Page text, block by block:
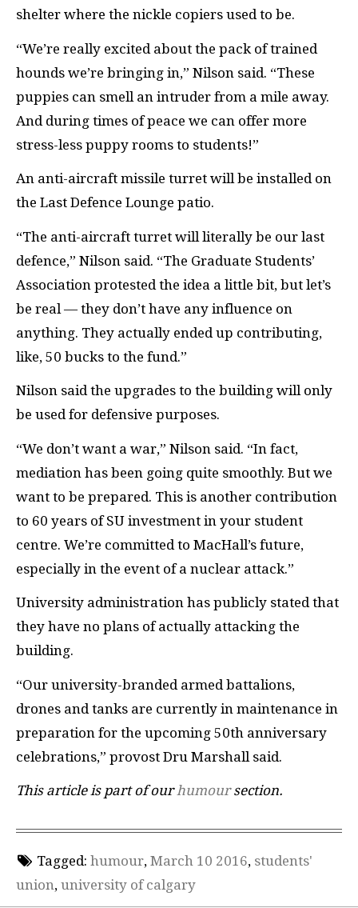
shelter where the nickle copiers used to be.
“We’re really excited about the pack of trained
hounds we’re bringing in,” Nilson said. “These
puppies can smell an intruder from a mile away.
And during times of peace we can offer more
stress-less puppy rooms to students!”
An anti-aircraft missile turret will be installed on
the Last Defence Lounge patio.
“The anti-aircraft turret will literally be our last
defence,” Nilson said. “The Graduate Students’
Association protested the idea a little bit, but let’s
be real — they don’t have any influence on
anything. They actually ended up contributing,
like, 50 bucks to the fund.”
Nilson said the upgrades to the building will only
be used for defensive purposes.
“We don’t want a war,” Nilson said. “In fact,
mediation has been going quite smoothly. But we
want to be prepared. This is another contribution
to 60 years of SU investment in your student
centre. We’re committed to MacHall’s future,
especially in the event of a nuclear attack.”
University administration has publicly stated that
they have no plans of actually attacking the
building.
“Our university-branded armed battalions,
drones and tanks are currently in maintenance in
preparation for the upcoming 50th anniversary
celebrations,” provost Dru Marshall said.
This article is part of ourhumoursection.
Tagged: humour, March 10 2016, students'
union, university of calgary